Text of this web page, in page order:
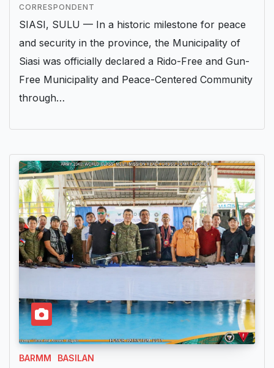
CORRESPONDENT
SIASI, SULU — In a historic milestone for peace
and security in the province, the Municipality of
Siasi was officially declared a Rido-Free and Gun-
Free Municipality and Peace-Centered Community
through…
BARMM BASILAN